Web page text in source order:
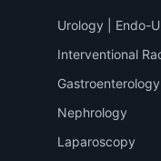
Urology | Endo-
Interventional
Gastroenterology
Nephrology
Laparoscopy